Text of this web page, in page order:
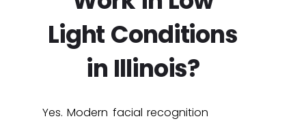
Light Conditions
in Illinois?
Yes. Modern facial recognition